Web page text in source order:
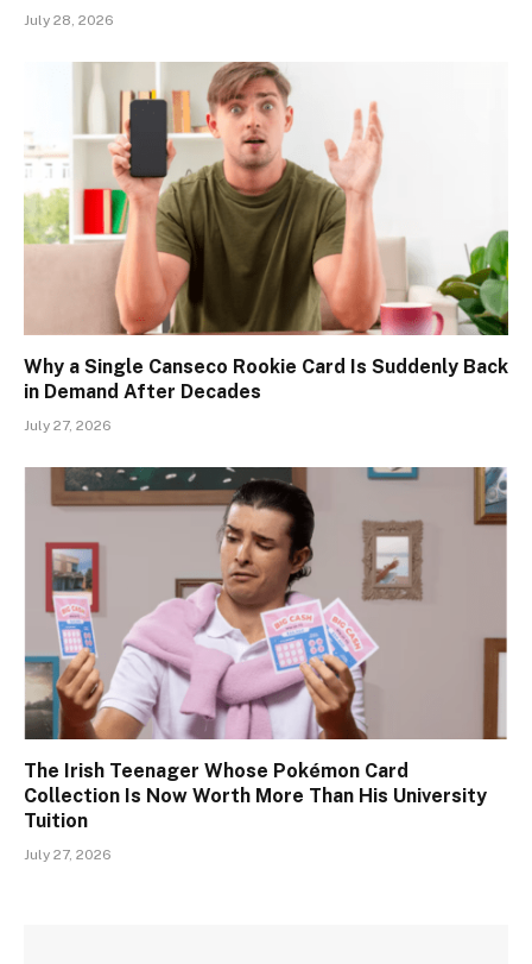
July 28, 2026
Why a Single Canseco Rookie Card Is Suddenly Back
in Demand After Decades
July 27, 2026
The Irish Teenager Whose Pokémon Card
Collection Is Now Worth More Than His University
Tuition
July 27, 2026